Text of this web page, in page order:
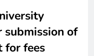
of
for fees